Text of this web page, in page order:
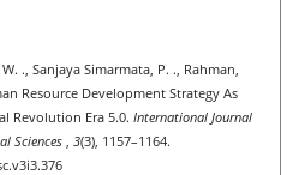
., Sanjaya Simarmata, P. ., Rahman,
Resource Development Strategy As
Revolution Era 5.0. International Journal
Sciences
3(3), 1157–1164.